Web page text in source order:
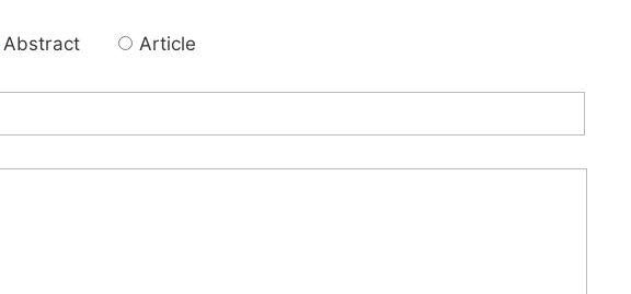
Abstract Article